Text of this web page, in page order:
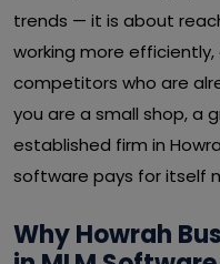
trends — it is about
working more
competitors who are
you are a small shop, a
established firm in
software pays for itself
Why Howrah